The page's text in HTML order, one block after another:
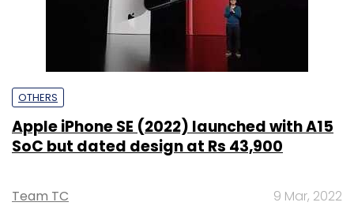
OTHERS
Apple iPhone SE (2022) launched with A15
SoC but dated design at Rs 43,900
Team TC 9 Mar, 2022